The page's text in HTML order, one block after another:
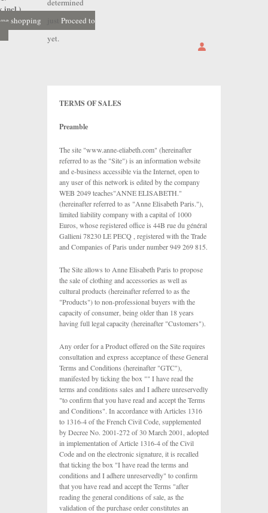
determined
yet.
incl.)
shopping Proceed to
TERMS OF SALES
Preamble
The site "www.anne-eliabeth.com" (hereinafter
referred to as the "Site") is an information website
and e-business accessible via the Internet, open to
any user of this network is edited by the company
WEB 2049 teaches"ANNE ELISABETH."
(hereinafter referred to as "Anne Elisabeth Paris."),
limited liability company with a capital of 1000
Euros, whose registered office is 44B rue du général
Gallieni 78230 LE PECQ , registered with the Trade
and Companies of Paris under number 949 269 815.
The Site allows to Anne Elisabeth Paris to propose
the sale of clothing and accessories as well as
cultural products (hereinafter referred to as the
"Products") to non-professional buyers with the
capacity of consumer, being older than 18 years
having full legal capacity (hereinafter "Customers").
Any order for a Product offered on the Site requires
consultation and express acceptance of these General
Terms and Conditions (hereinafter "GTC"),
manifested by ticking the box "" I have read the
terms and conditions sales and I adhere unreservedly
"to confirm that you have read and accept the Terms
and Conditions". In accordance with Articles 1316
to 1316-4 of the French Civil Code, supplemented
by Decree No. 2001-272 of 30 March 2001, adopted
in implementation of Article 1316-4 of the Civil
Code and on the electronic signature, it is recalled
that ticking the box "I have read the terms and
conditions and I adhere unreservedly" to confirm
that you have read and accept the Terms "after
reading the general conditions of sale, as the
validation of the purchase order constitutes an